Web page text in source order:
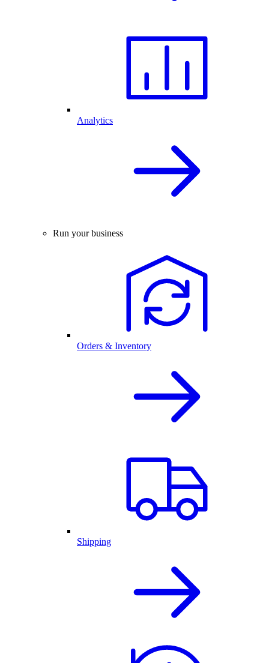
Analytics
Run your business
Orders & Inventory
Shipping